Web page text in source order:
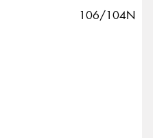
106/104N